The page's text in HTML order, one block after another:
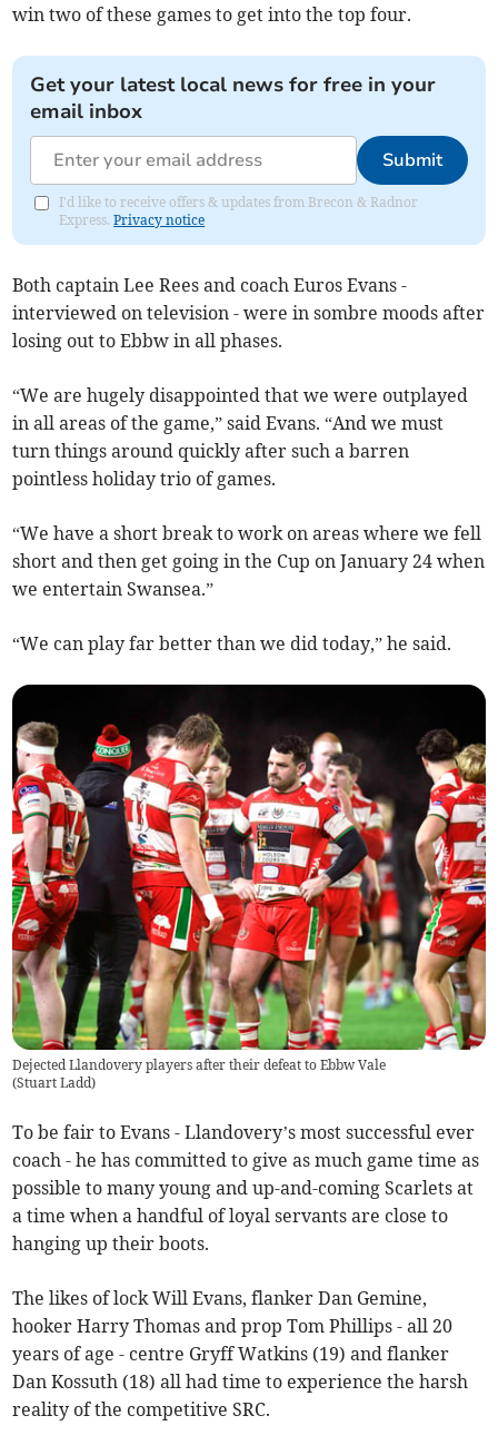
win two of these games to get into the top four.
Get your latest local news for free in your
email inbox
Submit
I'd like to receive offers & updates from Brecon & Radnor
Express.Privacy notice
Both captain Lee Rees and coach Euros Evans -
interviewed on television - were in sombre moods after
losing out to Ebbw in all phases.
“We are hugely disappointed that we were outplayed
in all areas of the game,” said Evans. “And we must
turn things around quickly after such a barren
pointless holiday trio of games.
“We have a short break to work on areas where we fell
short and then get going in the Cup on January 24 when
we entertain Swansea.”
“We can play far better than we did today,” he said.
Dejected Llandovery players after their defeat to Ebbw Vale
(Stuart Ladd)
To be fair to Evans - Llandovery’s most successful ever
coach - he has committed to give as much game time as
possible to many young and up-and-coming Scarlets at
a time when a handful of loyal servants are close to
hanging up their boots.
The likes of lock Will Evans, flanker Dan Gemine,
hooker Harry Thomas and prop Tom Phillips - all 20
years of age - centre Gryff Watkins (19) and flanker
Dan Kossuth (18) all had time to experience the harsh
reality of the competitive SRC.